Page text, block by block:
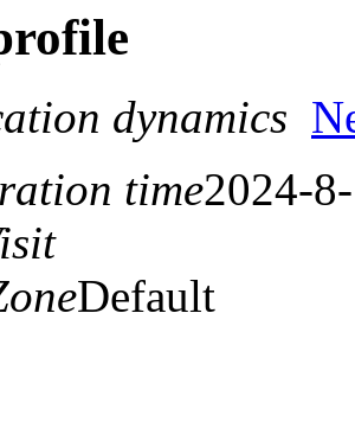
dynamics
time2024-
Default